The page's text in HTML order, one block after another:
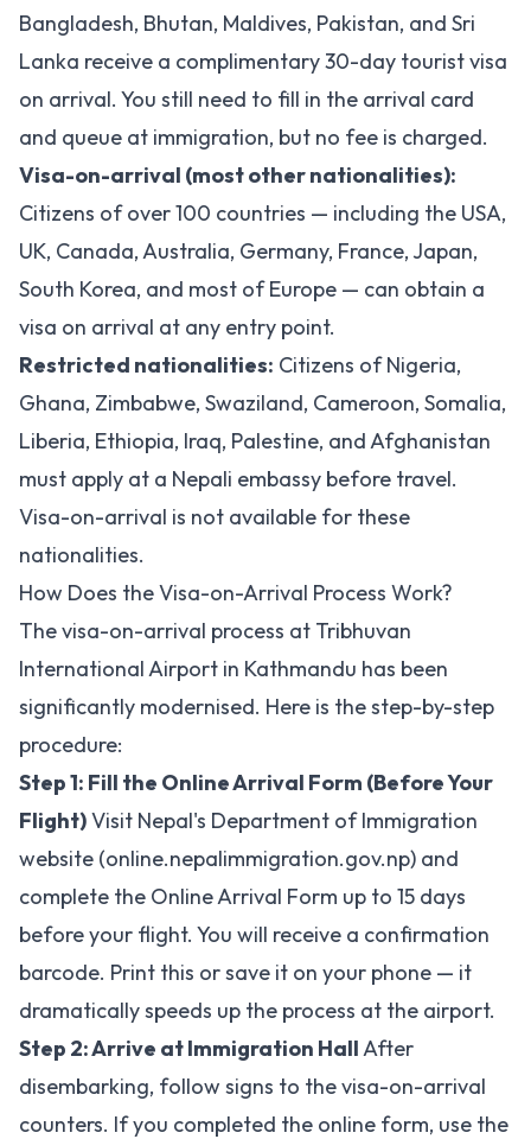
Bangladesh, Bhutan, Maldives, Pakistan, and Sri
Lanka receive a complimentary 30-day tourist visa
on arrival. You still need to fill in the arrival card
and queue at immigration, but no fee is charged.
Visa-on-arrival (most other nationalities):
Citizens of over 100 countries — including the USA,
UK, Canada, Australia, Germany, France, Japan,
South Korea, and most of Europe — can obtain a
visa on arrival at any entry point.
Restricted nationalities: Citizens of Nigeria,
Ghana, Zimbabwe, Swaziland, Cameroon, Somalia,
Liberia, Ethiopia, Iraq, Palestine, and Afghanistan
must apply at a Nepali embassy before travel.
Visa-on-arrival is not available for these
nationalities.
How Does the Visa-on-Arrival Process Work?
The visa-on-arrival process at Tribhuvan
International Airport in Kathmandu has been
significantly modernised. Here is the step-by-step
procedure:
Step 1: Fill the Online Arrival Form (Before Your
Flight)Visit Nepal's Department of Immigration
website (online.nepalimmigration.gov.np) and
complete the Online Arrival Form up to 15 days
before your flight. You will receive a confirmation
barcode. Print this or save it on your phone — it
dramatically speeds up the process at the airport.
Step 2: Arrive at Immigration HallAfter
disembarking, follow signs to the visa-on-arrival
counters. If you completed the online form, use the